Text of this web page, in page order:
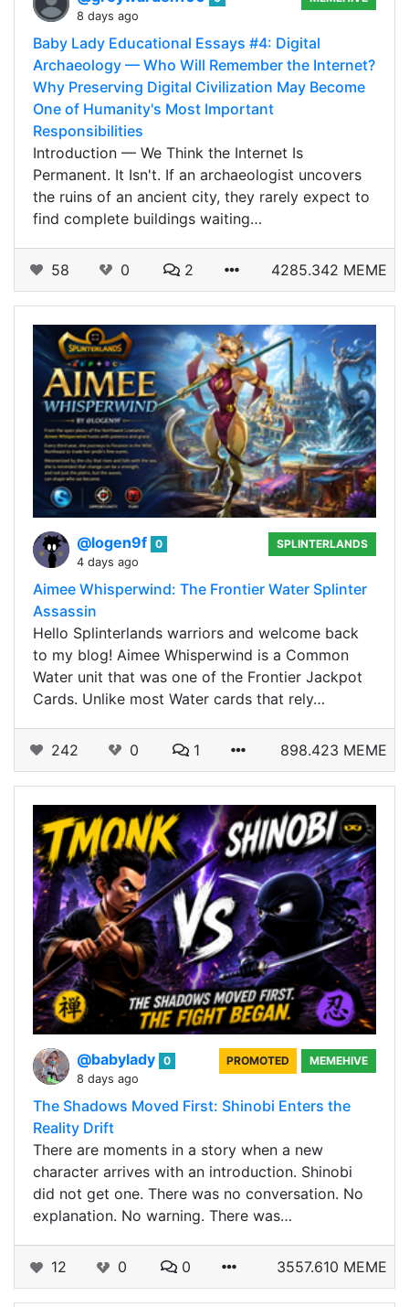
8 days ago
Baby Lady Educational Essays #4: Digital
Archaeology — Who Will Remember the Internet?
Why Preserving Digital Civilization May Become
One of Humanity's Most Important
Responsibilities
Introduction — We Think the Internet Is
Permanent. It Isn't. If an archaeologist uncovers
the ruins of an ancient city, they rarely expect to
find complete buildings waiting…
58 0 2 4285.342 MEME
@logen9f 0
4 days ago
SPLINTERLANDS
Aimee Whisperwind: The Frontier Water Splinter
Assassin
Hello Splinterlands warriors and welcome back
to my blog! Aimee Whisperwind is a Common
Water unit that was one of the Frontier Jackpot
Cards. Unlike most Water cards that rely…
242 0 1 898.423 MEME
@babylady 0
8 days ago
PROMOTED MEMEHIVE
The Shadows Moved First: Shinobi Enters the
Reality Drift
There are moments in a story when a new
character arrives with an introduction. Shinobi
did not get one. There was no conversation. No
explanation. No warning. There was…
12 0 0 3557.610 MEME